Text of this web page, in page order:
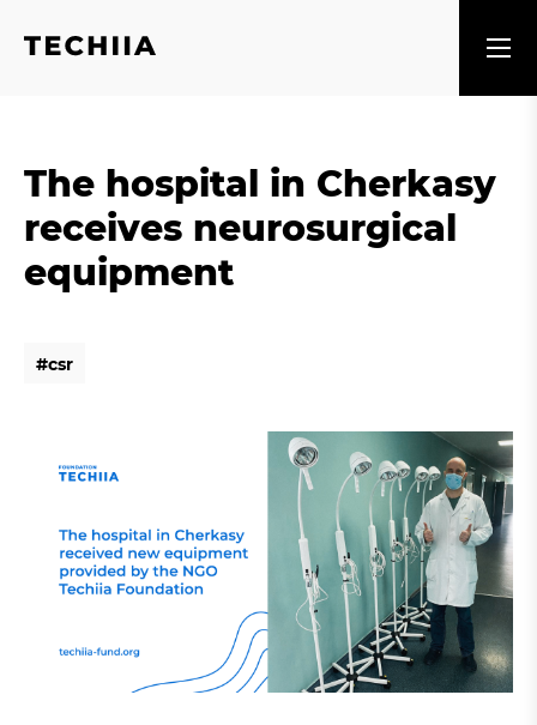
The hospital in Cherkasy
receives neurosurgical
equipment
#csr